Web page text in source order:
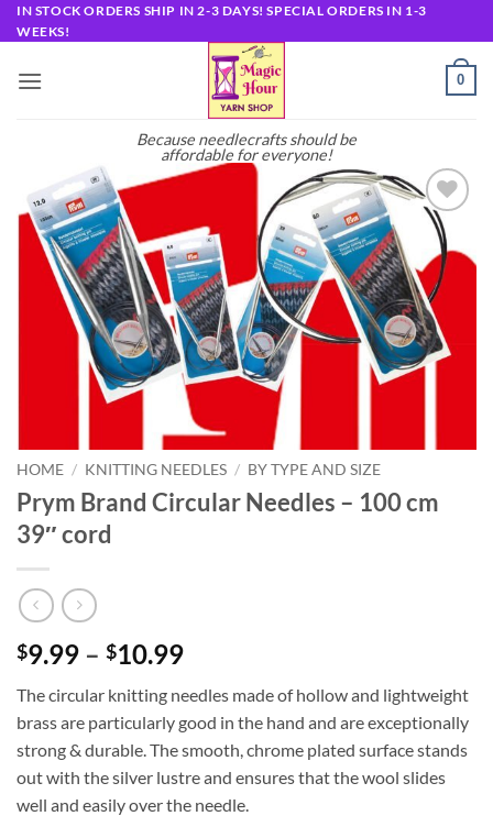
Skip
to
IN STOCK ORDERS SHIP IN 2-3 DAYS! SPECIAL ORDERS IN 1-3
WEEKS!
Because needlecrafts should be
affordable for everyone!
0
Add to
wishlist
HOME / KNITTING NEEDLES / BY TYPE AND SIZE
Prym Brand Circular Needles – 100 cm
39″ cord
$9.99 – $10.99Price
$9.99
through
$10.99
The circular knitting needles made of hollow and lightweight
brass are particularly good in the hand and are exceptionally
strong & durable. The smooth, chrome plated surface stands
out with the silver lustre and ensures that the wool slides
well and easily over the needle.